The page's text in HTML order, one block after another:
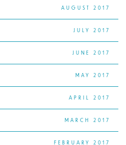
AUGUST 2017
JULY 2017
JUNE 2017
MAY 2017
APRIL 2017
MARCH 2017
FEBRUARY 2017